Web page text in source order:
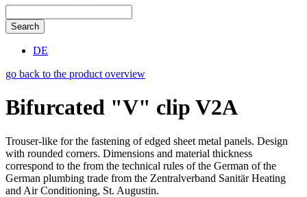
Search
DE
go back to the product overview
Bifurcated "V" clip V2A
Trouser-like for the fastening of edged sheet metal panels. Design
with rounded corners. Dimensions and material thickness
correspond to the from the technical rules of the German of the
German plumbing trade from the Zentralverband Sanitär Heating
and Air Conditioning, St. Augustin.